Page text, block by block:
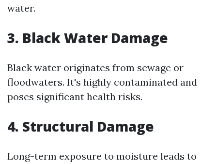
water.
3. Black Water Damage
Black water originates from sewage or
floodwaters. It's highly contaminated and
poses significant health risks.
4. Structural Damage
Long-term exposure to moisture leads to